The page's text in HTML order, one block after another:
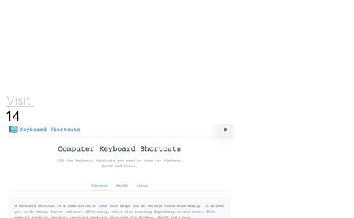
Visit
14